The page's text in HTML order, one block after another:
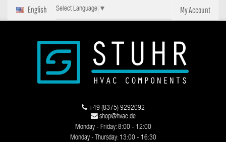
My Account
English Select Language ▼
+49 (8375) 9292092
shop@hvac.de
Monday - Friday: 8:00 - 12:00
Monday - Thursday: 13:00 - 16:30